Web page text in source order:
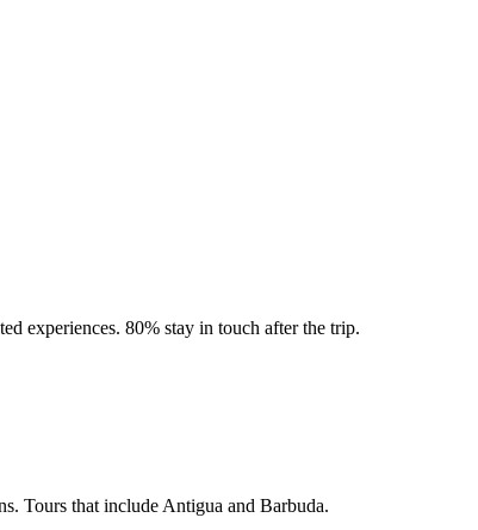
experiences. 80% stay in touch after the trip.
Tours that include Antigua and Barbuda.